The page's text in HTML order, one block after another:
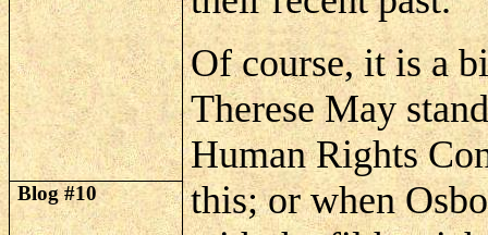
Of course, it is a
Therese May
Human Rights
this; or when
Blog #10